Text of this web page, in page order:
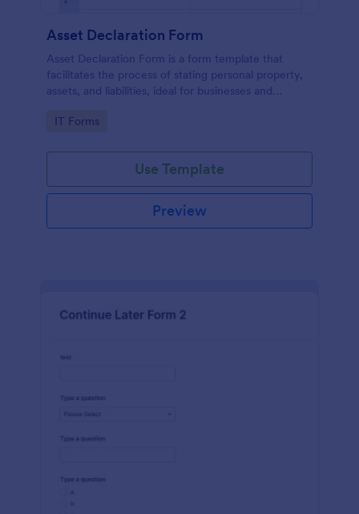
Asset Declaration Form
Asset Declaration Form is a form template that
facilitates the process of stating personal property,
assets, and liabilities, ideal for businesses and
Go to Category:
IT Forms
Use Template
Preview